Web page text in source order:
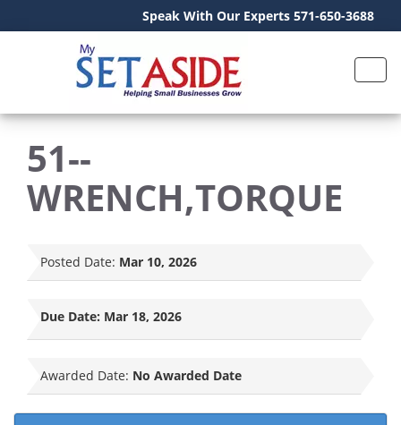
Speak With Our Experts 571-650-3688
51--
WRENCH,TORQUE
Posted Date: Mar 10, 2026
Due Date: Mar 18, 2026
Awarded Date: No Awarded Date